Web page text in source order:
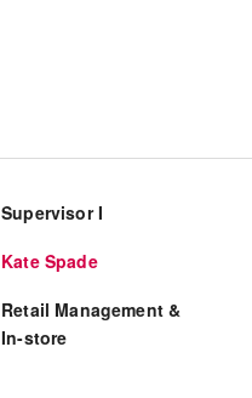
Supervisor I
Kate Spade
Retail Management &
In-store